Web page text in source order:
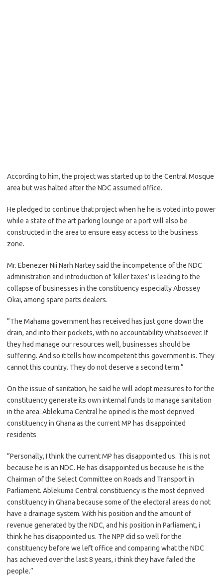
According to him, the project was started up to the Central Mosque
area but was halted after the NDC assumed office.
He pledged to continue that project when he he is voted into power
while a state of the art parking lounge or a port will also be
constructed in the area to ensure easy access to the business
zone.
Mr. Ebenezer Nii Narh Nartey said the incompetence of the NDC
administration and introduction of ‘killer taxes’ is leading to the
collapse of businesses in the constituency especially Abossey
Okai, among spare parts dealers.
”The Mahama government has received has just gone down the
drain, and into their pockets, with no accountability whatsoever. If
they had manage our resources well, businesses should be
suffering. And so it tells how incompetent this government is. They
cannot this country. They do not deserve a second term.”
On the issue of sanitation, he said he will adopt measures to for the
constituency generate its own internal funds to manage sanitation
in the area. Ablekuma Central he opined is the most deprived
constituency in Ghana as the current MP has disappointed
residents
”Personally, I think the current MP has disappointed us. This is not
because he is an NDC. He has disappointed us because he is the
Chairman of the Select Committee on Roads and Transport in
Parliament. Ablekuma Central constituency is the most deprived
constituency in Ghana because some of the electoral areas do not
have a drainage system. With his position and the amount of
revenue generated by the NDC, and his position in Parliament, i
think he has disappointed us. The NPP did so well for the
constituency before we left office and comparing what the NDC
has achieved over the last 8 years, i think they have failed the
people.”